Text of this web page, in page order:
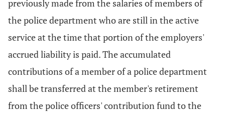
previously made from the salaries of members of
the police department who are still in the active
service at the time that portion of the employers'
accrued liability is paid. The accumulated
contributions of a member of a police department
shall be transferred at the member's retirement
from the police officers' contribution fund to the